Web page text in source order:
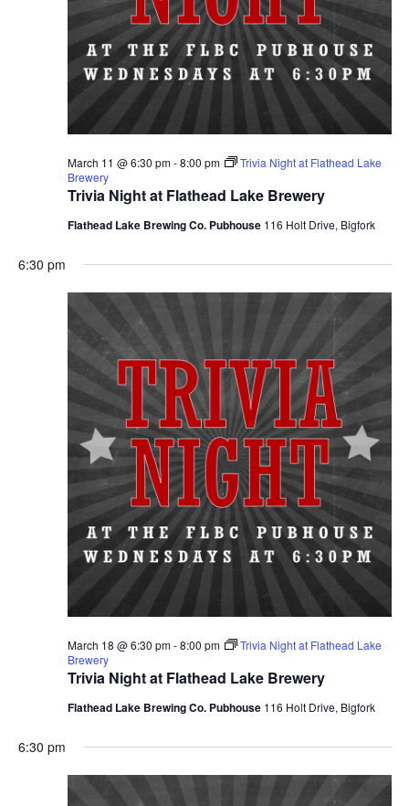
Trivia Night at Flathead Lake Brewery
March 11 @ 6:30 pm-8:00 pm
Trivia Night at Flathead Lake
Brewery
Flathead Lake Brewing Co. Pubhouse 116 Holt Drive, Bigfork
6:30 pm
Trivia Night at Flathead Lake Brewery
March 18 @ 6:30 pm-8:00 pm
Trivia Night at Flathead Lake
Brewery
Flathead Lake Brewing Co. Pubhouse 116 Holt Drive, Bigfork
6:30 pm